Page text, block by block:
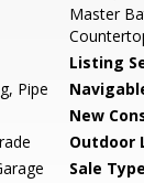
Master
Listing
Pipe
New
Outdoor
Sale